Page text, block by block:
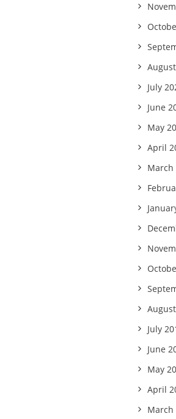
July
June
May
April
March
July
June
May
April
March